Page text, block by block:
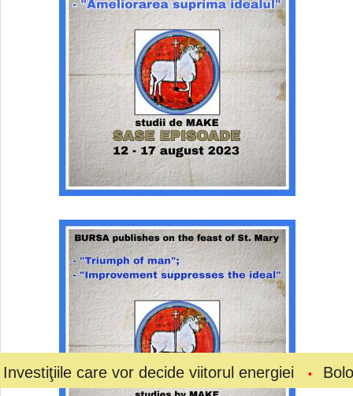
vor decide viitorul energiei Bolojan a